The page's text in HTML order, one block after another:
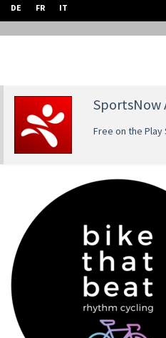
DE FR IT
SportsNow
Free on the Play